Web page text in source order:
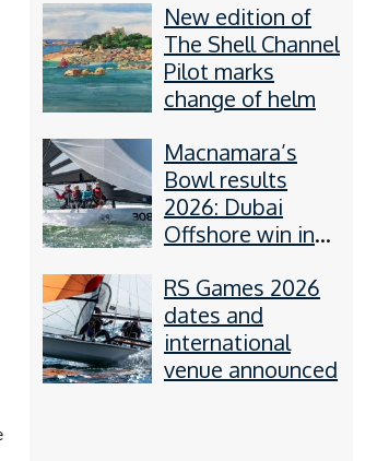
New edition of
The Shell Channel
Pilot marks
change of helm
Macnamara’s
Bowl results
2026: Dubai
Offshore win in
RS Games 2026
dates and
international
venue announced